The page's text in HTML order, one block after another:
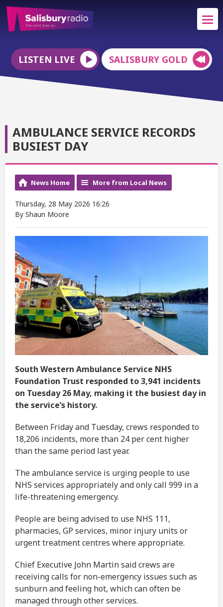
LISTEN LIVE SALISBURY GOLD
AMBULANCE SERVICE RECORDS
BUSIEST DAY
News Home More from Local News
Thursday, 28 May 2026 16:26
By Shaun Moore
South Western Ambulance Service NHS
Foundation Trust responded to 3,941 incidents
on Tuesday 26 May, making it the busiest day in
the service’s history.
Between Friday and Tuesday, crews responded to
18,206 incidents, more than 24 per cent higher
than the same period last year.
The ambulance service is urging people to use
NHS services appropriately and only call 999 in a
life-threatening emergency.
People are being advised to use NHS 111,
pharmacies, GP services, minor injury units or
urgent treatment centres where appropriate.
Chief Executive John Martin said crews are
receiving calls for non-emergency issues such as
sunburn and feeling hot, which can often be
managed through other services.